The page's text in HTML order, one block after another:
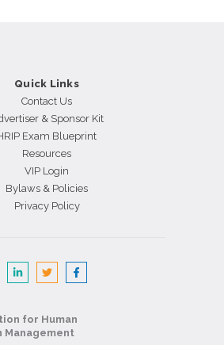
Quick Links
Contact Us
& Sponsor Kit
Exam Blueprint
Resources
VIP Login
Bylaws & Policies
Privacy Policy
for Human
Management